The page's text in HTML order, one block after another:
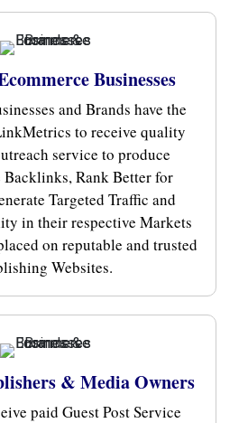
Businesses
and Brands have the
to receive quality
service to produce
Rank Better for
Targeted Traffic and
in their respective Markets
on reputable and trusted
Websites.
& Media Owners
paid Guest Post Service